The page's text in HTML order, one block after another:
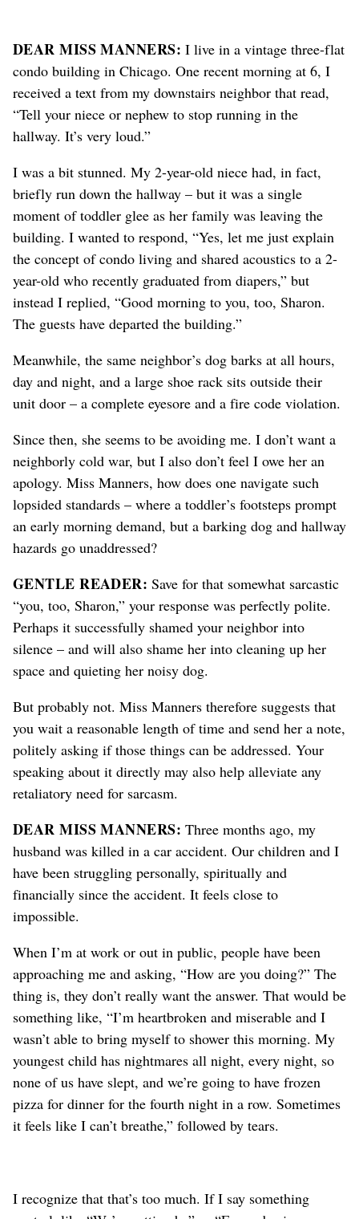
DEAR MISS MANNERS: I live in a vintage three-flat
condo building in Chicago. One recent morning at 6, I
received a text from my downstairs neighbor that read,
“Tell your niece or nephew to stop running in the
hallway. It’s very loud.”
I was a bit stunned. My 2-year-old niece had, in fact,
briefly run down the hallway – but it was a single
moment of toddler glee as her family was leaving the
building. I wanted to respond, “Yes, let me just explain
the concept of condo living and shared acoustics to a 2-
year-old who recently graduated from diapers,” but
instead I replied, “Good morning to you, too, Sharon.
The guests have departed the building.”
Meanwhile, the same neighbor’s dog barks at all hours,
day and night, and a large shoe rack sits outside their
unit door – a complete eyesore and a fire code violation.
Since then, she seems to be avoiding me. I don’t want a
neighborly cold war, but I also don’t feel I owe her an
apology. Miss Manners, how does one navigate such
lopsided standards – where a toddler’s footsteps prompt
an early morning demand, but a barking dog and hallway
hazards go unaddressed?
GENTLE READER: Save for that somewhat sarcastic
“you, too, Sharon,” your response was perfectly polite.
Perhaps it successfully shamed your neighbor into
silence – and will also shame her into cleaning up her
space and quieting her noisy dog.
But probably not. Miss Manners therefore suggests that
you wait a reasonable length of time and send her a note,
politely asking if those things can be addressed. Your
speaking about it directly may also help alleviate any
retaliatory need for sarcasm.
DEAR MISS MANNERS: Three months ago, my
husband was killed in a car accident. Our children and I
have been struggling personally, spiritually and
financially since the accident. It feels close to
impossible.
When I’m at work or out in public, people have been
approaching me and asking, “How are you doing?” The
thing is, they don’t really want the answer. That would be
something like, “I’m heartbroken and miserable and I
wasn’t able to bring myself to shower this morning. My
youngest child has nightmares all night, every night, so
none of us have slept, and we’re going to have frozen
pizza for dinner for the fourth night in a row. Sometimes
it feels like I can’t breathe,” followed by tears.
I recognize that that’s too much. If I say something